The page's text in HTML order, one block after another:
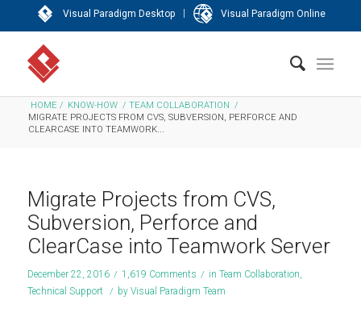
Visual Paradigm Desktop | Visual Paradigm Online
HOME / KNOW-HOW / TEAM COLLABORATION /
MIGRATE PROJECTS FROM CVS, SUBVERSION, PERFORCE AND
CLEARCASE INTO TEAMWORK...
Migrate Projects from CVS,
Subversion, Perforce and
ClearCase into Teamwork Server
December 22, 2016 / 1,619 Comments / in Team Collaboration,
Technical Support
/ by Visual Paradigm Team